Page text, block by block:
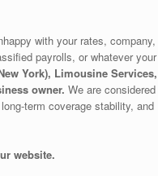
with your rates, company,
payrolls, or whatever your
York), Limousine Services,
owner. We are considered
term coverage stability, and
website.